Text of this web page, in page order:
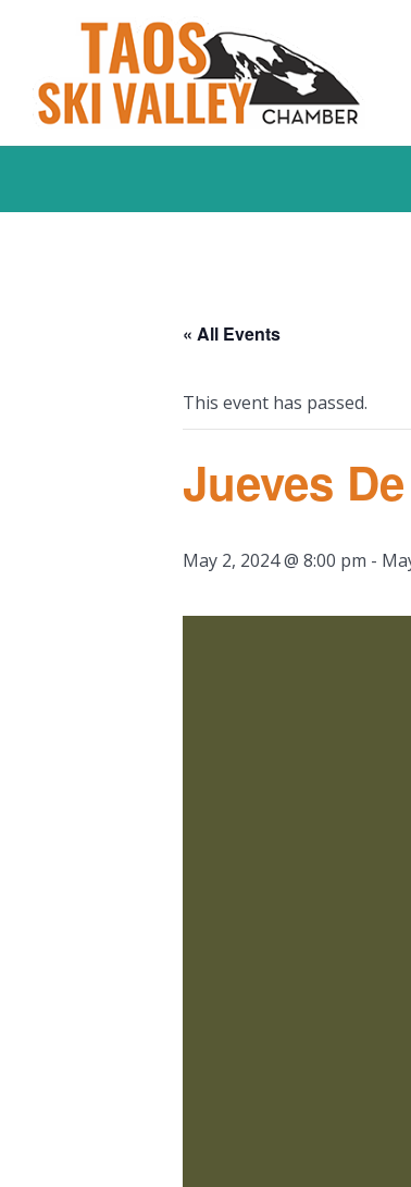
« All Events
This event has passed.
Jueves
May 2, 2024 @ 8:00 pm -